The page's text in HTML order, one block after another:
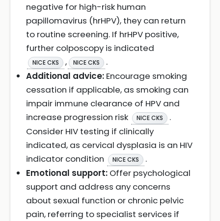
negative for high-risk human
papillomavirus (hrHPV), they can return
to routine screening. If hrHPV positive,
further colposcopy is indicated
NICE CKS , NICE CKS
.
Additional advice: Encourage smoking
cessation if applicable, as smoking can
impair immune clearance of HPV and
increase progression risk
NICE CKS
.
Consider HIV testing if clinically
indicated, as cervical dysplasia is an HIV
indicator condition
NICE CKS
.
Emotional support: Offer psychological
support and address any concerns
about sexual function or chronic pelvic
pain, referring to specialist services if